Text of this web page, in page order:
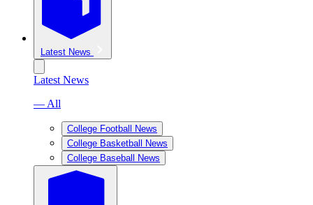
Latest News
Latest News
— All
College Football News
College Basketball News
College Baseball News